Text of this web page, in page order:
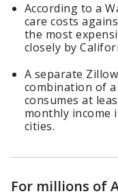
According to a
care costs
the most
closely by
A separate
combination of
consumes at
monthly income
cities.
For millions of